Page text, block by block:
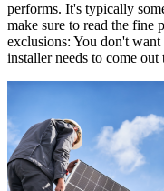
performs. It's typically
make sure to read the fine
exclusions: You don't
installer needs to come